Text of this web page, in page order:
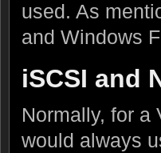
used. As
and Windows
iSCSI and
Normally, for a
would always